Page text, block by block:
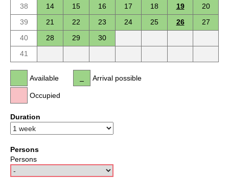
38
14 15 16 17 18 19
20
39
21 22 23 24 25 26
27
40
28 29
30
41
Available
Occupied
Arrival possible
Duration
Persons
Persons